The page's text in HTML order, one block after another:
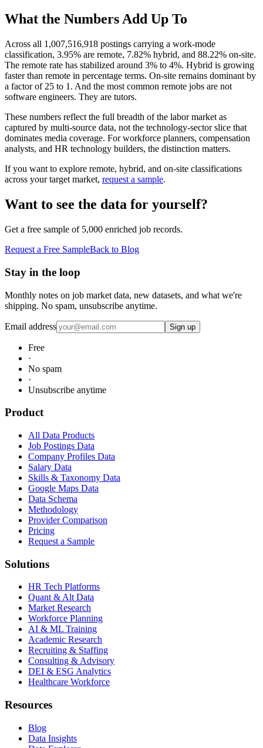
What the Numbers Add Up To
Across all 1,007,516,918 postings carrying a work-mode
classification, 3.95% are remote, 7.82% hybrid, and 88.22% on-site.
The remote rate has stabilized around 3% to 4%. Hybrid is growing
faster than remote in percentage terms. On-site remains dominant by
a factor of 25 to 1. And the most common remote jobs are not
software engineers. They are tutors.
These numbers reflect the full breadth of the labor market as
captured by multi-source data, not the technology-sector slice that
dominates media coverage. For workforce planners, compensation
analysts, and HR technology builders, the distinction matters.
If you want to explore remote, hybrid, and on-site classifications
across your target market, request a sample.
Want to see the data for yourself?
Get a free sample of 5,000 enriched job records.
Request a Free SampleBack to Blog
Stay in the loop
Monthly notes on job market data, new datasets, and what we're
shipping. No spam, unsubscribe anytime.
Email address Sign up
Free
·
No spam
·
Unsubscribe anytime
Product
All Data Products
Job Postings Data
Company Profiles Data
Salary Data
Skills & Taxonomy Data
Google Maps Data
Data Schema
Methodology
Provider Comparison
Pricing
Request a Sample
Solutions
HR Tech Platforms
Quant & Alt Data
Market Research
Workforce Planning
AI & ML Training
Academic Research
Recruiting & Staffing
Consulting & Advisory
DEI & ESG Analytics
Healthcare Workforce
Resources
Blog
Data Insights